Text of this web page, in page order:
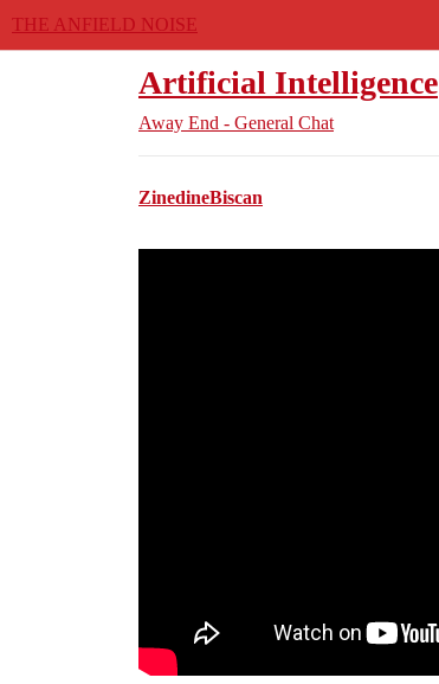
THE ANFIELD NOISE
Artificial Intelligence
Away End - General Chat
ZinedineBiscan